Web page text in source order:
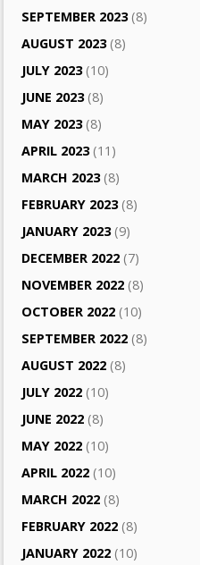
SEPTEMBER 2023(8)
AUGUST 2023(8)
JULY 2023(10)
JUNE 2023(8)
MAY 2023(8)
APRIL 2023(11)
MARCH 2023(8)
FEBRUARY 2023(8)
JANUARY 2023(9)
DECEMBER 2022 (7)
NOVEMBER 2022 (8)
OCTOBER 2022 (10)
SEPTEMBER 2022 (8)
AUGUST 2022 (8)
JULY 2022 (10)
JUNE 2022 (8)
MAY 2022 (10)
APRIL 2022 (10)
MARCH 2022 (8)
FEBRUARY 2022 (8)
JANUARY 2022 (10)